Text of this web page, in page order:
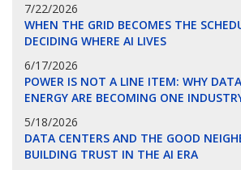
7/22/2026
WHEN THE GRID BECOMES THE
DECIDING WHERE AI LIVES
6/17/2026
POWER IS NOT A LINE ITEM: WHY
ENERGY ARE BECOMING ONE
5/18/2026
DATA CENTERS AND THE GOOD
BUILDING TRUST IN THE AI ERA